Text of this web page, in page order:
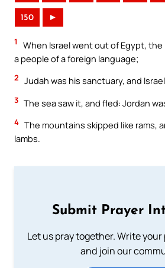
150 ►
1
When Israel went out of Egypt,
a people of a foreign language;
2 Judah was his sanctuary, and
3 The sea saw it, and fled: Jordan
4 The mountains skipped like rams,
lambs.
Submit Prayer
Let us pray together. Write
and join our